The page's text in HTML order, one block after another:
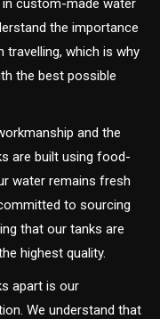
custom-made water
the importance
travelling, which is why
the best possible
and the
are built using food-
water remains fresh
to sourcing
that our tanks are
highest quality.
apart is our
We understand that